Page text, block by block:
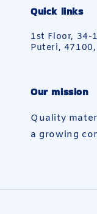
Quick links
1st Floor, 34-
Puteri,
Our mission
Quality
a growing